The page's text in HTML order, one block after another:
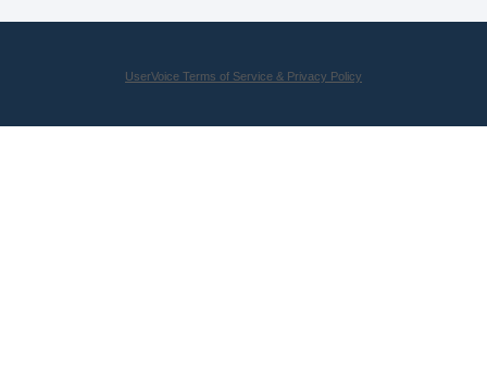
UserVoice Terms of Service & Privacy Policy